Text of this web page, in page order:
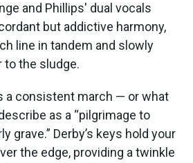
and Phillips' dual vocals
but addictive harmony,
line in tandem and slowly
to the sludge.
a consistent march — or what
as a “pilgrimage to
grave.” Derby’s keys hold your
the edge, providing a twinkle